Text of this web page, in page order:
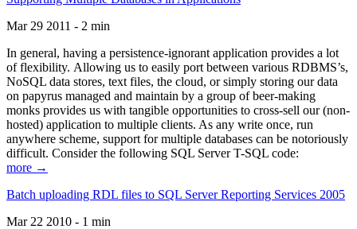
Mar 29 2011 - 2 min
In general, having a persistence-ignorant application provides a lot
of flexibility. Allowing us to easily port between various RDBMS’s,
NoSQL data stores, text files, the cloud, or simply storing our data
on papyrus managed and maintain by a group of beer-making
monks provides us with tangible opportunities to cross-sell our (non-
hosted) application to multiple clients. As any write once, run
anywhere scheme, support for multiple databases can be notoriously
difficult. Consider the following SQL Server T-SQL code:
more →
Batch uploading RDL files to SQL Server Reporting Services 2005
Mar 22 2010 - 1 min